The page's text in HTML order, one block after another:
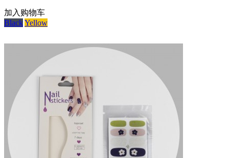
加入购物车
BlackYellow